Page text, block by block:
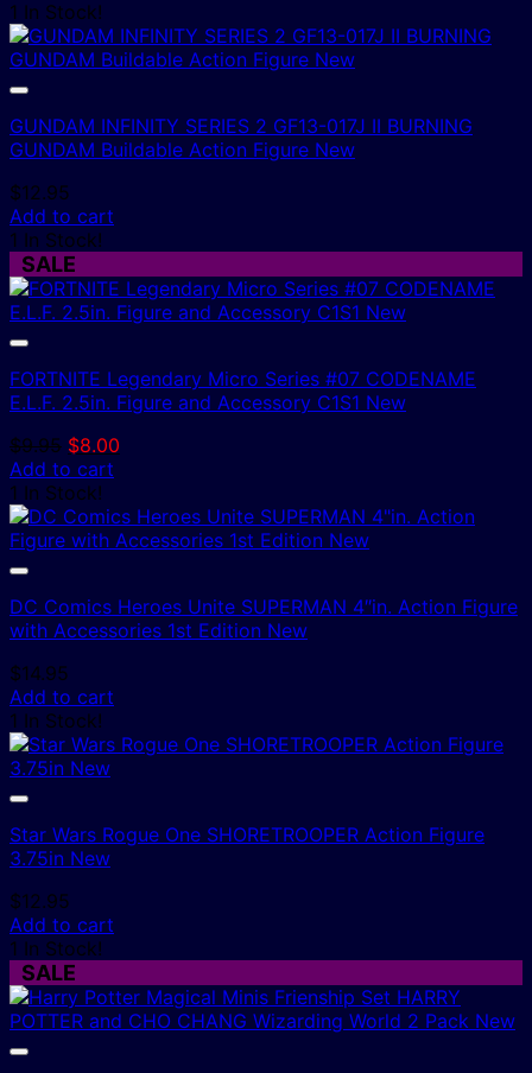
1 In Stock!
GUNDAM INFINITY SERIES 2 GF13-017J II BURNING
GUNDAM Buildable Action Figure New
$12.95
Add to cart
1 In Stock!
SALE
FORTNITE Legendary Micro Series #07 CODENAME
E.L.F. 2.5in. Figure and Accessory C1S1 New
$9.95 Original
price
was:
$9.95.
$8.00
$8.00.
Add to cart
1 In Stock!
DC Comics Heroes Unite SUPERMAN 4″in. Action Figure
with Accessories 1st Edition New
$14.95
Add to cart
1 In Stock!
Star Wars Rogue One SHORETROOPER Action Figure
3.75in New
$12.95
Add to cart
1 In Stock!
SALE